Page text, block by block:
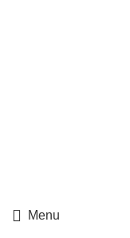
Menu